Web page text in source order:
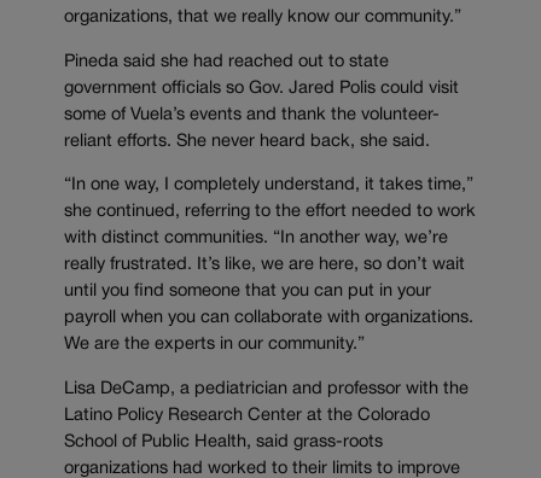
organizations, that we really know our community.”
Pineda said she had reached out to state
government officials so Gov. Jared Polis could visit
some of Vuela’s events and thank the volunteer-
reliant efforts. She never heard back, she said.
“In one way, I completely understand, it takes time,”
she continued, referring to the effort needed to work
with distinct communities. “In another way, we’re
really frustrated. It’s like, we are here, so don’t wait
until you find someone that you can put in your
payroll when you can collaborate with organizations.
We are the experts in our community.”
Lisa DeCamp, a pediatrician and professor with the
Latino Policy Research Center at the Colorado
School of Public Health, said grass-roots
organizations had worked to their limits to improve